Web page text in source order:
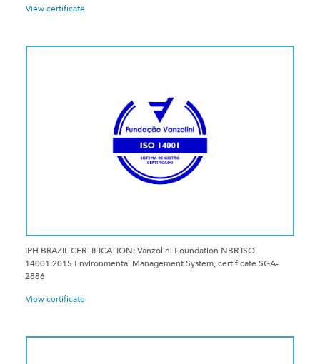
View certificate
IPH BRAZIL CERTIFICATION: Vanzolini Foundation NBR ISO
14001:2015 Environmental Management System, certificate SGA-
2886
View certificate